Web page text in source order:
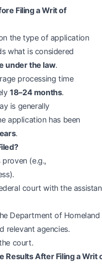
Filing a Writ of
the type of application
what is considered
under the law.
processing time
18–24 months.
is generally
application has been
.
(e.g.,
court with the
Department of Homeland
relevant agencies.
court.
Results After Filing a Writ